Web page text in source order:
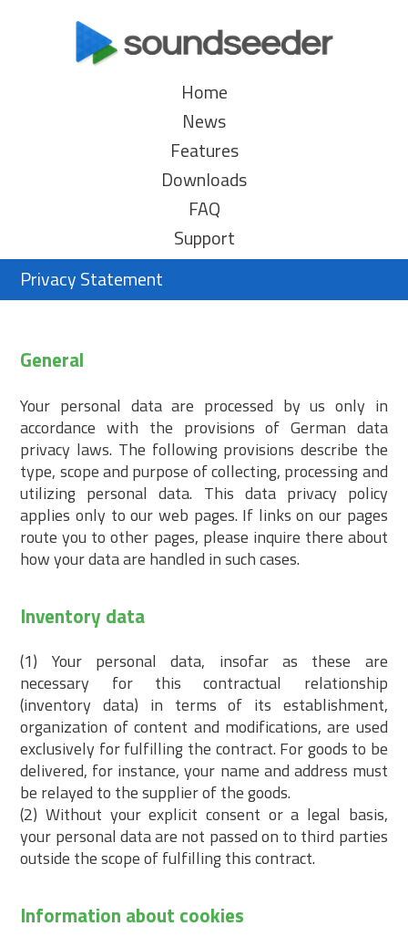
Home
News
Features
Downloads
FAQ
Support
Privacy Statement
General
Your personal data are processed by us only in
accordance with the provisions of German data
privacy laws. The following provisions describe the
type, scope and purpose of collecting, processing and
utilizing personal data. This data privacy policy
applies only to our web pages. If links on our pages
route you to other pages, please inquire there about
how your data are handled in such cases.
Inventory data
(1) Your personal data, insofar as these are
necessary for this contractual relationship
(inventory data) in terms of its establishment,
organization of content and modifications, are used
exclusively for fulfilling the contract. For goods to be
delivered, for instance, your name and address must
be relayed to the supplier of the goods.
(2) Without your explicit consent or a legal basis,
your personal data are not passed on to third parties
outside the scope of fulfilling this contract.
Information about cookies